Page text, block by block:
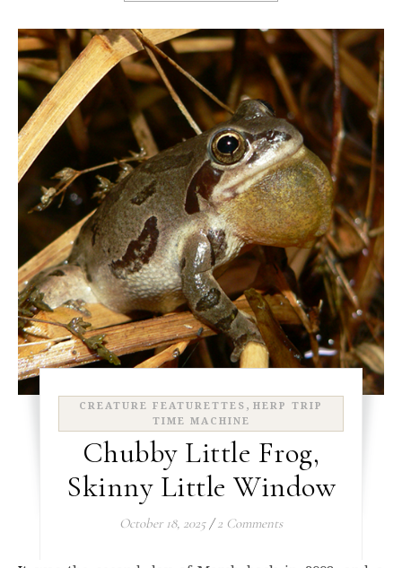
CREATURE FEATURETTES , HERP TRIP
TIME MACHINE
Chubby Little Frog,
Skinny Little Window
October 18, 2025 / 2 Comments